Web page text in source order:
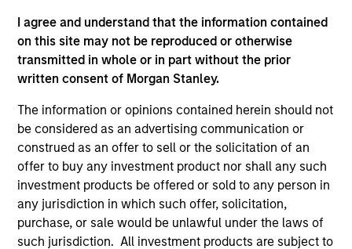
I agree and understand that the information contained
on this site may not be reproduced or otherwise
transmitted in whole or in part without the prior
written consent of Morgan Stanley.
The information or opinions contained herein should not
be considered as an advertising communication or
construed as an offer to sell or the solicitation of an
offer to buy any investment product nor shall any such
investment products be offered or sold to any person in
any jurisdiction in which such offer, solicitation,
purchase, or sale would be unlawful under the laws of
such jurisdiction. All investment products are subject to
Performance Analyst at Commonfund in the
Outsourced CIO team where she supported
investment, operational and service aspects for
institutional investors and new business initiatives
across all the investment products. Ms. Bridova
received a B.S. from the University of Charleston
and an MBA from the University of Bridgeport.
Team Insights